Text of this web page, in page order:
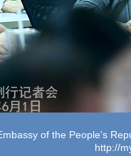
of the People's
http://